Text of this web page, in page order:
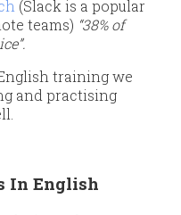
(Slack is a popular
teams) “38% of
training we
and practising
In English